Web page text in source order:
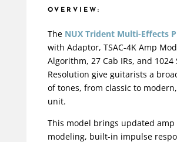
OVERVIEW:
The NUX Trident Multi-Effects
with Adaptor, TSAC-4K Amp
Algorithm, 27 Cab IRs, and 1024
Resolution give guitarists a
of tones, from classic to
unit.
This model brings updated amp
modeling, built-in impulse